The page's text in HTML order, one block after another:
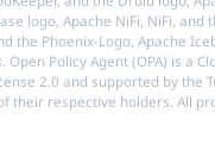
logo, Apache NiFi, NiFi, and
the Phoenix-Logo, Apache
Policy Agent (OPA) is a
2.0 and supported by the
respective holders. All